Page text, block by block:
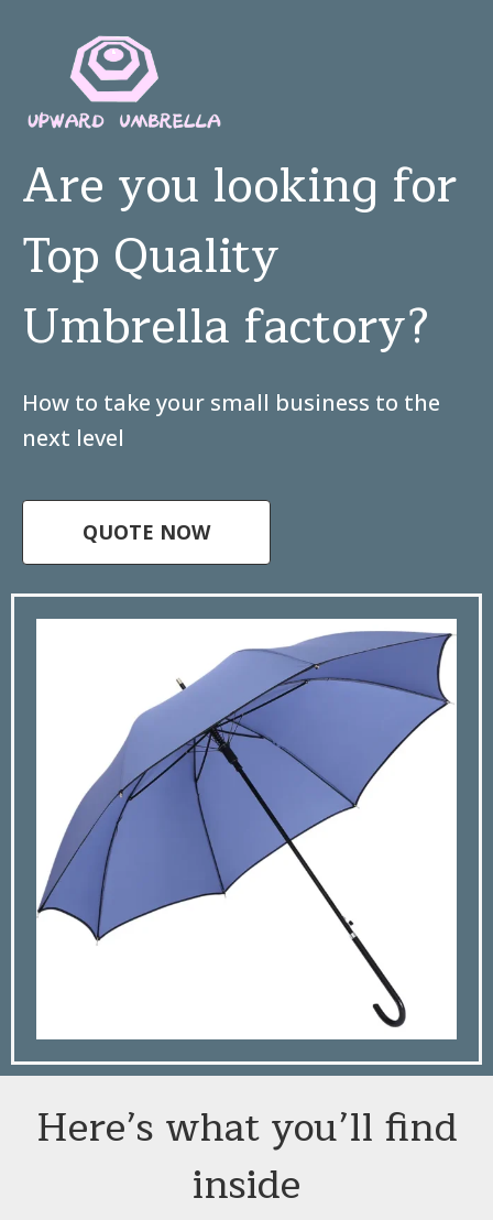
Are you looking for
Top Quality
Umbrella factory?
How to take your small business to the
next level
QUOTE NOW
Here’s what you’ll find
inside